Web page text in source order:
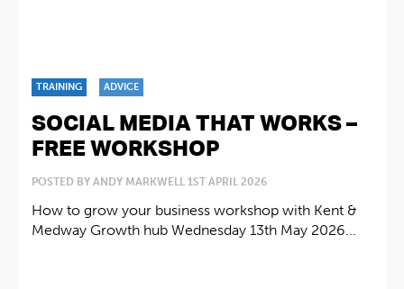
TRAINING ADVICE
SOCIAL MEDIA THAT WORKS –
FREE WORKSHOP
POSTED BY ANDY MARKWELL 1ST APRIL 2026
How to grow your business workshop with Kent &
Medway Growth hub Wednesday 13th May 2026...